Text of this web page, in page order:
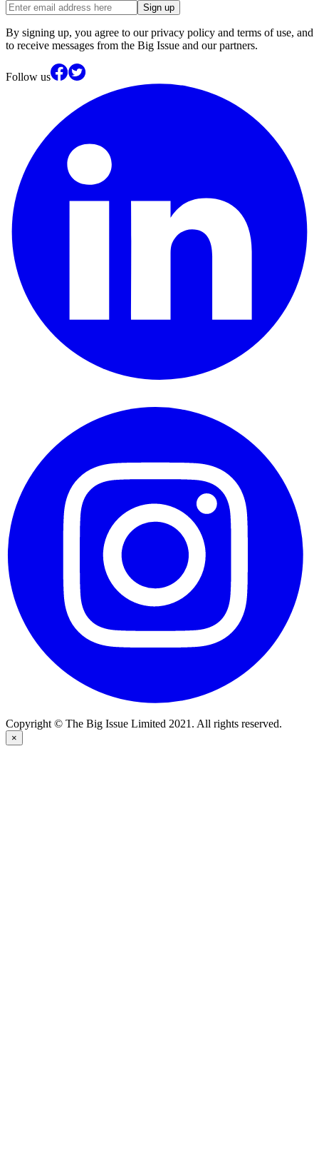
Sign up
By signing up, you agree to our privacy policy and terms of use, and
to receive messages from the Big Issue and our partners.
Follow us
Copyright © The Big Issue Limited 2021. All rights reserved.
×